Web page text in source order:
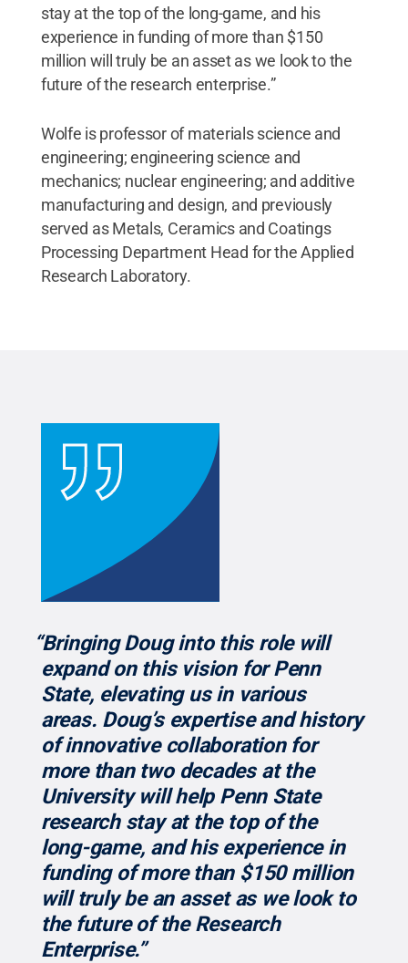
stay at the top of the long-game, and his
experience in funding of more than $150
million will truly be an asset as we look to the
future of the research enterprise.”
Wolfe is professor of materials science and
engineering; engineering science and
mechanics; nuclear engineering; and additive
manufacturing and design, and previously
served as Metals, Ceramics and Coatings
Processing Department Head for the Applied
Research Laboratory.
“Bringing Doug into this role will
expand on this vision for Penn
State, elevating us in various
areas. Doug’s expertise and history
of innovative collaboration for
more than two decades at the
University will help Penn State
research stay at the top of the
long-game, and his experience in
funding of more than $150 million
will truly be an asset as we look to
the future of the Research
Enterprise.”